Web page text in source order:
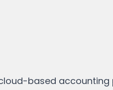
based